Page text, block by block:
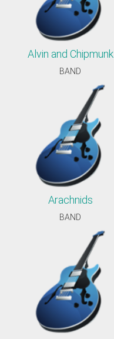
Alvin and Chipmunk
BAND
Arachnids
BAND